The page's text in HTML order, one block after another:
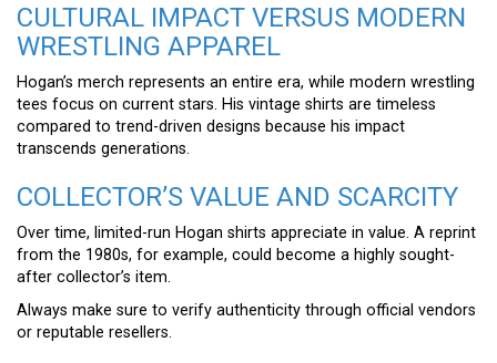
CULTURAL IMPACT VERSUS MODERN
WRESTLING APPAREL
Hogan’s merch represents an entire era, while modern wrestling
tees focus on current stars. His vintage shirts are timeless
compared to trend-driven designs because his impact
transcends generations.
COLLECTOR’S VALUE AND SCARCITY
Over time, limited-run Hogan shirts appreciate in value. A reprint
from the 1980s, for example, could become a highly sought-
after collector’s item.
Always make sure to verify authenticity through official vendors
or reputable resellers.